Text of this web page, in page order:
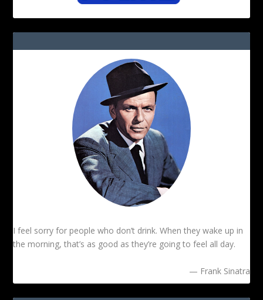
I feel sorry for people who don’t drink. When they wake up in
the morning, that’s as good as they’re going to feel all day.
— Frank Sinatra